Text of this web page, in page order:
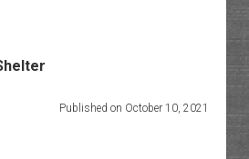
Published on October 10, 2021